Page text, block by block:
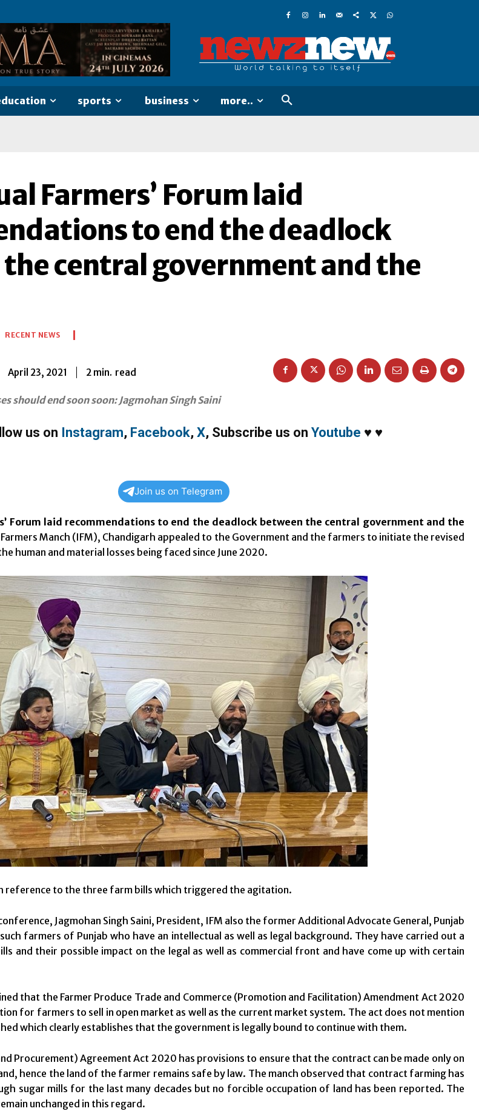
sports business more..
Farmers’ Forum laid
to end the deadlock
central government and the
RECENT NEWS
April 23, 2021 2 min. read
should end soon soon: Jagmohan Singh Saini
us on Instagram, Facebook, X, Subscribe us on Youtube ♥ ♥
Join us on Telegram
Forum laid recommendations to end the deadlock between the central government and the
Manch (IFM), Chandigarh appealed to the Government and the farmers to initiate the revised
human and material losses being faced since June 2020.
reference to the three farm bills which triggered the agitation.
Jagmohan Singh Saini, President, IFM also the former Additional Advocate General, Punjab
farmers of Punjab who have an intellectual as well as legal background. They have carried out a
and their possible impact on the legal as well as commercial front and have come up with certain
that the Farmer Produce Trade and Commerce (Promotion and Facilitation) Amendment Act 2020
for farmers to sell in open market as well as the current market system. The act does not mention
which clearly establishes that the government is legally bound to continue with them.
Procurement) Agreement Act 2020 has provisions to ensure that the contract can be made only on
hence the land of the farmer remains safe by law. The manch observed that contract farming has
sugar mills for the last many decades but no forcible occupation of land has been reported. The
unchanged in this regard.